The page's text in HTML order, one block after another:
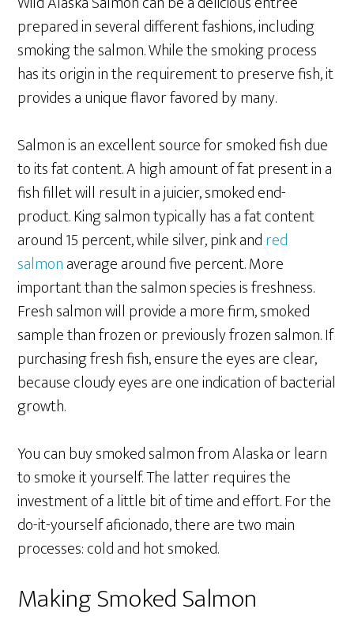
prepared in several different fashions, including
smoking the salmon. While the smoking process
has its origin in the requirement to preserve fish, it
provides a unique flavor favored by many.
Salmon is an excellent source for smoked fish due
to its fat content. A high amount of fat present in a
fish fillet will result in a juicier, smoked end-
product. King salmon typically has a fat content
around 15 percent, while silver, pink andred
salmonaverage around five percent. More
important than the salmon species is freshness.
Fresh salmon will provide a more firm, smoked
sample than frozen or previously frozen salmon. If
purchasing fresh fish, ensure the eyes are clear,
because cloudy eyes are one indication of bacterial
growth.
You can buy smoked salmon from Alaska or learn
to smoke it yourself. The latter requires the
investment of a little bit of time and effort. For the
do-it-yourself aficionado, there are two main
processes: cold and hot smoked.
Making Smoked Salmon